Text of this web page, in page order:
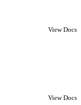
View Docs
View Docs